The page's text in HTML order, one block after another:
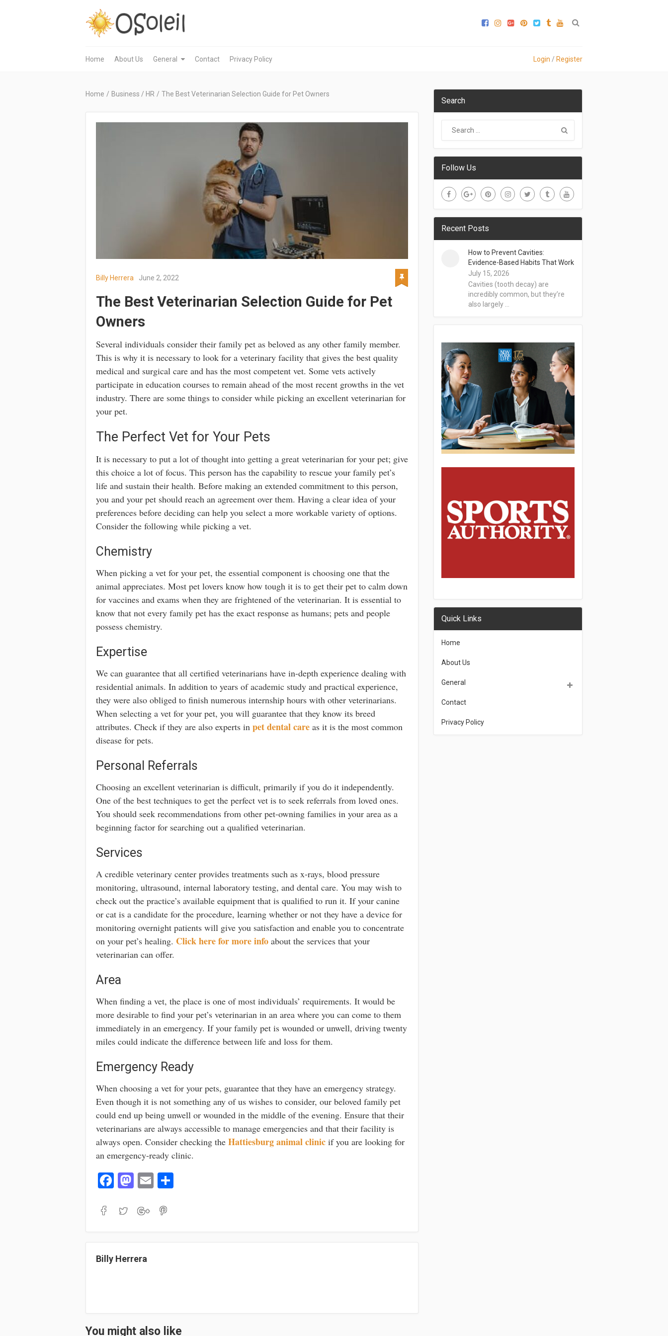
Home About Us General Contact Privacy Policy Login / Register
Home / Business / HR / The Best Veterinarian Selection Guide for Pet Owners
Billy Herrera June 2, 2022
The Best Veterinarian Selection Guide for Pet
Owners
Several individuals consider their family pet as beloved as any other family member.
This is why it is necessary to look for a veterinary facility that gives the best quality
medical and surgical care and has the most competent vet. Some vets actively
participate in education courses to remain ahead of the most recent growths in the vet
industry. There are some things to consider while picking an excellent veterinarian for
your pet.
The Perfect Vet for Your Pets
It is necessary to put a lot of thought into getting a great veterinarian for your pet; give
this choice a lot of focus. This person has the capability to rescue your family pet’s
life and sustain their health. Before making an extended commitment to this person,
you and your pet should reach an agreement over them. Having a clear idea of your
preferences before deciding can help you select a more workable variety of options.
Consider the following while picking a vet.
Chemistry
When picking a vet for your pet, the essential component is choosing one that the
animal appreciates. Most pet lovers know how tough it is to get their pet to calm down
for vaccines and exams when they are frightened of the veterinarian. It is essential to
know that not every family pet has the exact response as humans; pets and people
possess chemistry.
Expertise
We can guarantee that all certified veterinarians have in-depth experience dealing with
residential animals. In addition to years of academic study and practical experience,
they were also obliged to finish numerous internship hours with other veterinarians.
When selecting a vet for your pet, you will guarantee that they know its breed
attributes. Check if they are also experts in pet dental care as it is the most common
disease for pets.
Personal Referrals
Choosing an excellent veterinarian is difficult, primarily if you do it independently.
One of the best techniques to get the perfect vet is to seek referrals from loved ones.
You should seek recommendations from other pet-owning families in your area as a
beginning factor for searching out a qualified veterinarian.
Services
A credible veterinary center provides treatments such as x-rays, blood pressure
monitoring, ultrasound, internal laboratory testing, and dental care. You may wish to
check out the practice’s available equipment that is qualified to run it. If your canine
or cat is a candidate for the procedure, learning whether or not they have a device for
monitoring overnight patients will give you satisfaction and enable you to concentrate
on your pet’s healing. Click here for more info about the services that your
veterinarian can offer.
Area
When finding a vet, the place is one of most individuals’ requirements. It would be
more desirable to find your pet’s veterinarian in an area where you can come to them
immediately in an emergency. If your family pet is wounded or unwell, driving twenty
miles could indicate the difference between life and loss for them.
Emergency Ready
When choosing a vet for your pets, guarantee that they have an emergency strategy.
Even though it is not something any of us wishes to consider, our beloved family pet
could end up being unwell or wounded in the middle of the evening. Ensure that their
veterinarians are always accessible to manage emergencies and that their facility is
always open. Consider checking the Hattiesburg animal clinic if you are looking for
an emergency-ready clinic.
Fa
ce
bo
M
as
to
E
m
ail
Billy Herrera
You might also like
Search
Follow Us
Recent Posts
How to Prevent Cavities:
Evidence-Based Habits That Work
July 15, 2026
Cavities (tooth decay) are
incredibly common, but they’re
also largely …
Quick Links
Home
About Us
General
Contact
Privacy Policy